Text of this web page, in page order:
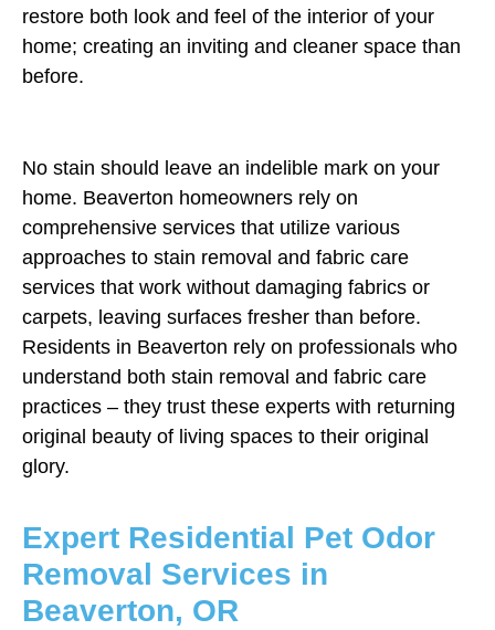
restore both look and feel of the interior of your
home; creating an inviting and cleaner space than
before.
No stain should leave an indelible mark on your
home. Beaverton homeowners rely on
comprehensive services that utilize various
approaches to stain removal and fabric care
services that work without damaging fabrics or
carpets, leaving surfaces fresher than before.
Residents in Beaverton rely on professionals who
understand both stain removal and fabric care
practices – they trust these experts with returning
original beauty of living spaces to their original
glory.
Expert Residential Pet Odor
Removal Services in
Beaverton, OR